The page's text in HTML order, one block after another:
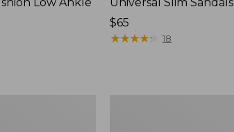
Price:
$65
$65
★★★★★
★★★★★ 18